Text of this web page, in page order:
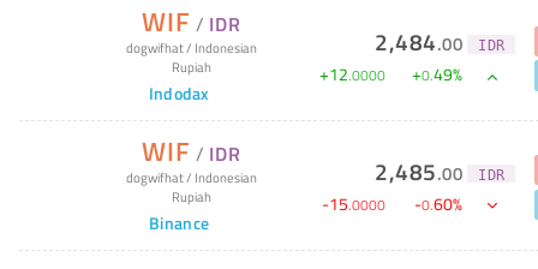
WIF / IDR
dogwifhat/ Indonesian
Rupiah
Indodax
2,484.00 IDR
+12.0000 +0.49%
WIF / IDR
dogwifhat/ Indonesian
Rupiah
Binance
2,485.00 IDR
-15.0000 -0.60%